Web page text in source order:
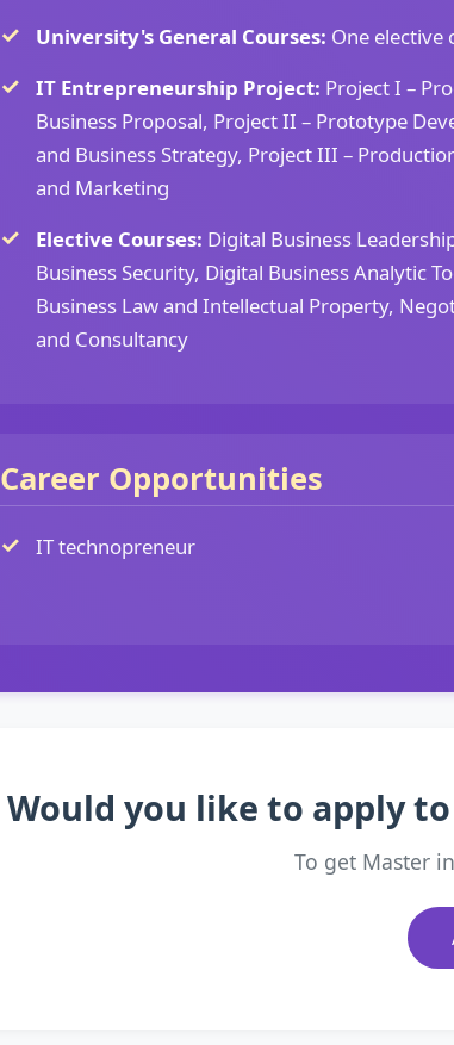
University's General Courses: One elective
IT Entrepreneurship Project: Project I –
Business Proposal, Project II – Prototype
and Business Strategy, Project III –
and Marketing
Elective Courses: Digital Business
Business Security, Digital Business Analytic
Business Law and Intellectual Property,
and Consultancy
Career Opportunities
IT technopreneur
Would you like to apply
To get Master